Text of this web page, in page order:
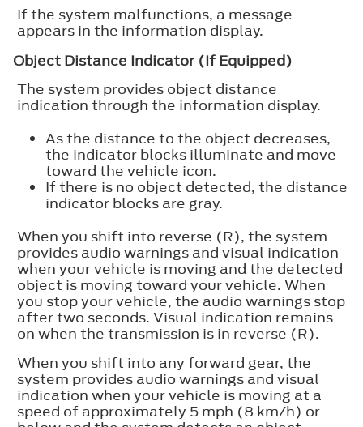
If the system malfunctions, a message
appears in the information display.
Object Distance Indicator (If Equipped)
The system provides object distance
indication through the information display.
As the distance to the object decreases,
the indicator blocks illuminate and move
toward the vehicle icon.
If there is no object detected, the distance
indicator blocks are gray.
When you shift into reverse (R), the system
provides audio warnings and visual indication
when your vehicle is moving and the detected
object is moving toward your vehicle. When
you stop your vehicle, the audio warnings stop
after two seconds. Visual indication remains
on when the transmission is in reverse (R).
When you shift into any forward gear, the
system provides audio warnings and visual
indication when your vehicle is moving at a
speed of approximately 5 mph (8 km/h) or